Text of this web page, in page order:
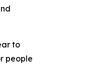
to
people